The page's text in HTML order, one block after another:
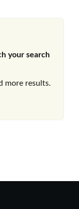
your search
more results.